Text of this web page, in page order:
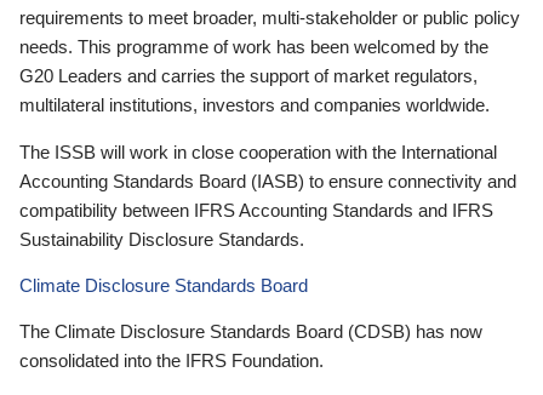
requirements to meet broader, multi-stakeholder or public policy
needs. This programme of work has been welcomed by the
G20 Leaders and carries the support of market regulators,
multilateral institutions, investors and companies worldwide.
The ISSB will work in close cooperation with the International
Accounting Standards Board (IASB) to ensure connectivity and
compatibility between IFRS Accounting Standards and IFRS
Sustainability Disclosure Standards.
Climate Disclosure Standards Board
The Climate Disclosure Standards Board (CDSB) has now
consolidated into the IFRS Foundation.